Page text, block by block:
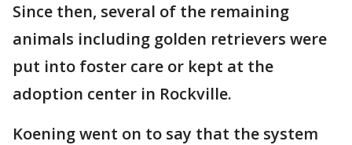
Since then, several of the remaining
animals including golden retrievers were
put into foster care or kept at the
adoption center in Rockville.
Koening went on to say that the system